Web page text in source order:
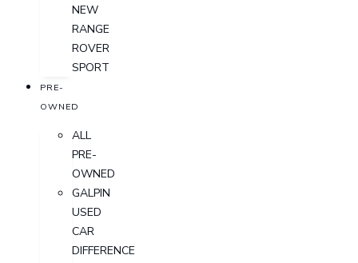
NEW
RANGE
ROVER
SPORT
PRE-
OWNED
ALL
PRE-
OWNED
GALPIN
USED
CAR
DIFFERENCE